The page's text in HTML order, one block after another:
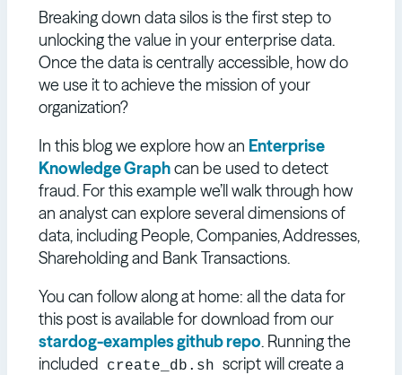
Breaking down data silos is the first step to
unlocking the value in your enterprise data.
Once the data is centrally accessible, how do
we use it to achieve the mission of your
organization?
In this blog we explore how an Enterprise
Knowledge Graphcan be used to detect
fraud. For this example we’ll walk through how
an analyst can explore several dimensions of
data, including People, Companies, Addresses,
Shareholding and Bank Transactions.
You can follow along at home: all the data for
this post is available for download from our
stardog-examples github repo. Running the
included
create_db.sh script will create a